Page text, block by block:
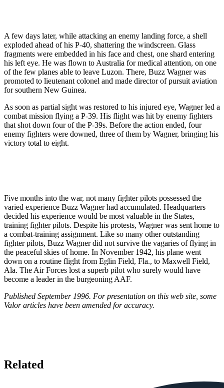
A few days later, while attacking an enemy landing force, a shell
exploded ahead of his P-40, shattering the windscreen. Glass
fragments were embedded in his face and chest, one shard entering
his left eye. He was flown to Australia for medical attention, on one
of the few planes able to leave Luzon. There, Buzz Wagner was
promoted to lieutenant colonel and made director of pursuit aviation
for southern New Guinea.
As soon as partial sight was restored to his injured eye, Wagner led a
combat mission flying a P-39. His flight was hit by enemy fighters
that shot down four of the P-39s. Before the action ended, four
enemy fighters were downed, three of them by Wagner, bringing his
victory total to eight.
Five months into the war, not many fighter pilots possessed the
varied experience Buzz Wagner had accumulated. Headquarters
decided his experience would be most valuable in the States,
training fighter pilots. Despite his protests, Wagner was sent home to
a combat-training assignment. Like so many other outstanding
fighter pilots, Buzz Wagner did not survive the vagaries of flying in
the peaceful skies of home. In November 1942, his plane went
down on a routine flight from Eglin Field, Fla., to Maxwell Field,
Ala. The Air Forces lost a superb pilot who surely would have
become a leader in the burgeoning AAF.
Published September 1996. For presentation on this web site, some
Valor articles have been amended for accuracy.
Related